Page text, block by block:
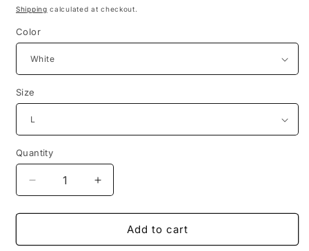
price
Shipping calculated at checkout.
Color
Size
Quantity
Quantity
Decrease
quantity
for
wedding
Increase
quantity
for
wedding
Add to cart